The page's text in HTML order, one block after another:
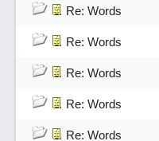
Re: Words
Re: Words
Re: Words
Re: Words
Re: Words